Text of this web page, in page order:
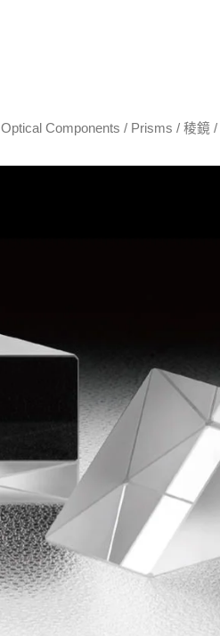
Optical Components / Prisms / 稜鏡 /